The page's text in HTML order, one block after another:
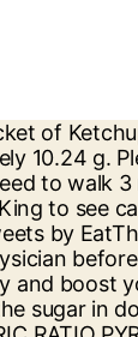
carbs, 6% protein. Nutrition Facts Egg Burrito W/ketchup, Cheese, Ketchup, 8 Oz Skim Milk, Cup Coffee W/flavored Creamer (1 serving) Calories: 250 , Fat: 0g , Carbs: 0g , Protein: 0g Show full nutrition information There are 10 calories in a Ketchup Packet from McDonald's. Pin It . Amount of carbs in Ketchup Packet: How many net carbs are in Ketchup Packet? your calorie needs. … 1 serving. Learn about the number of calories and nutritional and diet information for Hot Dog, Ketchup, Mustard, Relish. One tablespoon of ketchup contains 4.5 grams of carbs. Calorie breakdown: 0% fat, 100% carbs, 0% protein. Amount of glucose in Ketchup